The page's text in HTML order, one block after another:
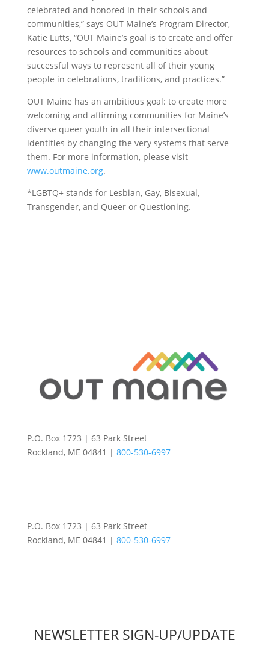
celebrated and honored in their schools and
communities,” says OUT Maine’s Program Director,
Katie Lutts, “OUT Maine’s goal is to create and offer
resources to schools and communities about
successful ways to represent all of their young
people in celebrations, traditions, and practices.”
OUT Maine has an ambitious goal: to create more
welcoming and affirming communities for Maine’s
diverse queer youth in all their intersectional
identities by changing the very systems that serve
them. For more information, please visit
www.outmaine.org.
*LGBTQ+ stands for Lesbian, Gay, Bisexual,
Transgender, and Queer or Questioning.
P.O. Box 1723 | 63 Park Street
Rockland, ME 04841 | 800-530-6997
P.O. Box 1723 | 63 Park Street
Rockland, ME 04841 | 800-530-6997
NEWSLETTER SIGN-UP/UPDATE